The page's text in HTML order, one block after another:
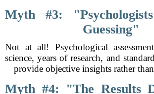
Myth #3:
Guessing"
Not at all! Psychological
science, years of research, and
provide objective insights rather
Myth #4: "The Results